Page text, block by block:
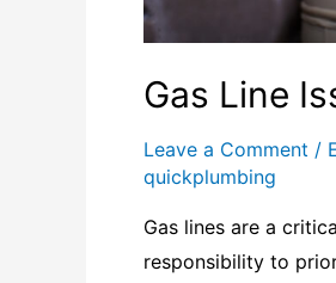
Gas Line
Leave a Comment /
quickplumbing
Gas lines are a
responsibility to